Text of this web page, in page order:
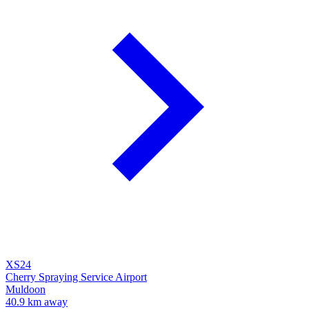
XS24
Cherry Spraying Service Airport
Muldoon
40.9 km away